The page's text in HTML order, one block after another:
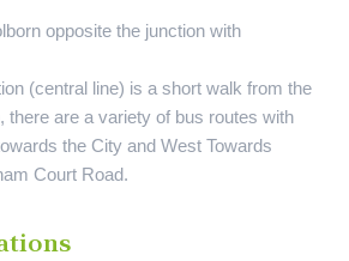
opposite the junction with
(central line) is a short walk from the
there are a variety of bus routes with
the City and West Towards
Court Road.